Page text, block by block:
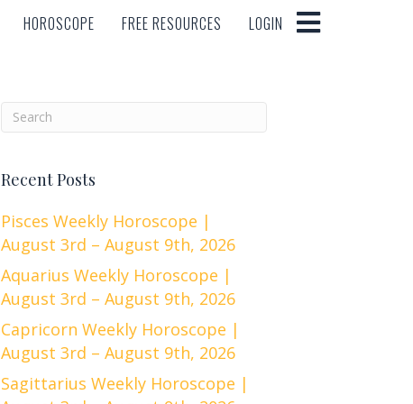
HOROSCOPE FREE RESOURCES LOGIN
HOROSCOPE FREE RESOURCES LOGIN
Recent Posts
Pisces Weekly Horoscope |
August 3rd – August 9th, 2026
Aquarius Weekly Horoscope |
August 3rd – August 9th, 2026
Capricorn Weekly Horoscope |
August 3rd – August 9th, 2026
Sagittarius Weekly Horoscope |